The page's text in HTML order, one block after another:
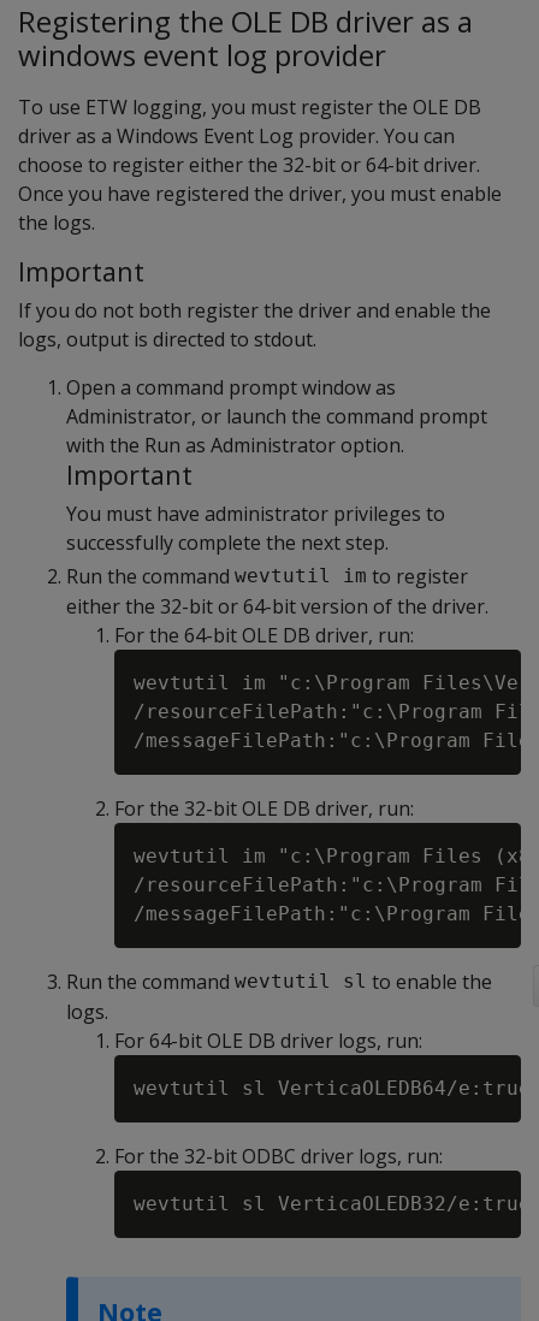
Registering the OLE DB driver as a
windows event log provider
To use ETW logging, you must register the OLE DB
driver as a Windows Event Log provider. You can
choose to register either the 32-bit or 64-bit driver.
Once you have registered the driver, you must enable
the logs.
Important
If you do not both register the driver and enable the
logs, output is directed to stdout.
Open a command prompt window as
Administrator, or launch the command prompt
with the Run as Administrator option.
Important
You must have administrator privileges to
successfully complete the next step.
Run the command wevtutil im to register
either the 32-bit or 64-bit version of the driver.
For the 64-bit OLE DB driver, run:
wevtutil im "c:\Program
/resourceFilePath:"c:\Program
For the 32-bit OLE DB driver, run:
wevtutil im "c:\Program Files
/resourceFilePath:"c:\Program
Run the command wevtutil sl to enable the
logs.
For 64-bit OLE DB driver logs, run:
For the 32-bit ODBC driver logs, run:
Note